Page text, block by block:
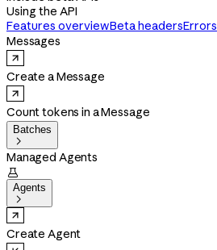
Using the API
Features overviewBeta headersErrors
Messages
Create a Message
Count tokens in a Message
Batches

Managed Agents

Agents

Create Agent